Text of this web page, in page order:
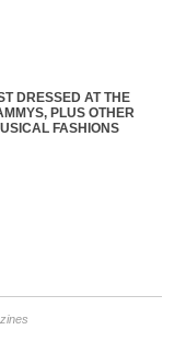
DRESSED AT THE
PLUS OTHER
FASHIONS